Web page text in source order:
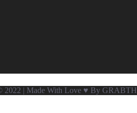
2022 | Made With Love ♥ By